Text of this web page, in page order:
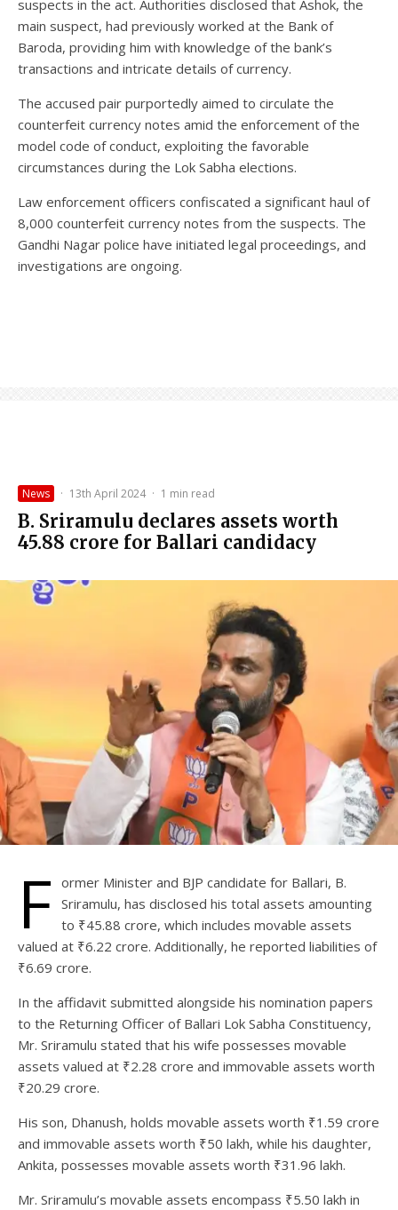
suspects in the act. Authorities disclosed that Ashok, the
main suspect, had previously worked at the Bank of
Baroda, providing him with knowledge of the bank’s
transactions and intricate details of currency.
The accused pair purportedly aimed to circulate the
counterfeit currency notes amid the enforcement of the
model code of conduct, exploiting the favorable
circumstances during the Lok Sabha elections.
Law enforcement officers confiscated a significant haul of
8,000 counterfeit currency notes from the suspects. The
Gandhi Nagar police have initiated legal proceedings, and
investigations are ongoing.
News · 13th April 2024 · 1 min read
B. Sriramulu declares assets worth
₹45.88 crore for Ballari candidacy
F ormer Minister and BJP candidate for Ballari, B.
Sriramulu, has disclosed his total assets amounting
to ₹45.88 crore, which includes movable assets
valued at ₹6.22 crore. Additionally, he reported liabilities of
₹6.69 crore.
In the affidavit submitted alongside his nomination papers
to the Returning Officer of Ballari Lok Sabha Constituency,
Mr. Sriramulu stated that his wife possesses movable
assets valued at ₹2.28 crore and immovable assets worth
₹20.29 crore.
His son, Dhanush, holds movable assets worth ₹1.59 crore
and immovable assets worth ₹50 lakh, while his daughter,
Ankita, possesses movable assets worth ₹31.96 lakh.
Mr. Sriramulu’s movable assets encompass ₹5.50 lakh in